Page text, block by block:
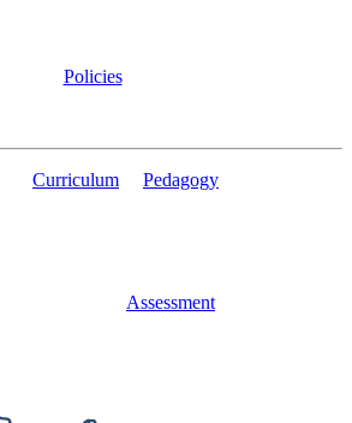
Policies
Curriculum Pedagogy
Assessment